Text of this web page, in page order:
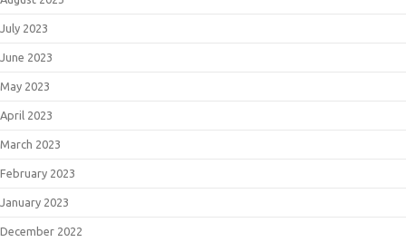
July 2023
June 2023
May 2023
April 2023
March 2023
February 2023
January 2023
December 2022